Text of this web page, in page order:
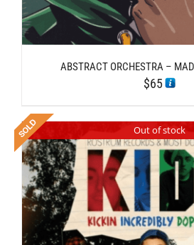
ABSTRACT ORCHESTRA –
$65
Out of stock